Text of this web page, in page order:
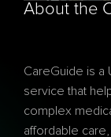
About the
CareGuide is a
service that
complex